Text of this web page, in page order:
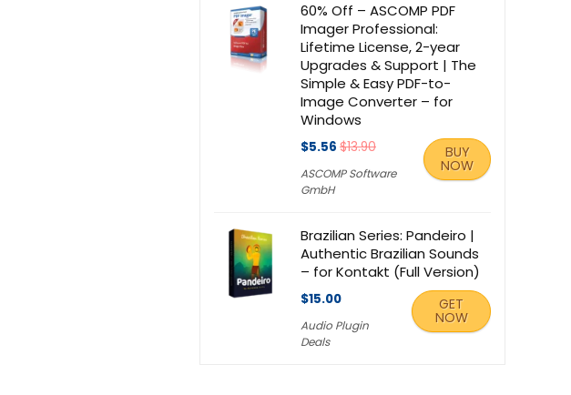
60% Off – ASCOMP PDF
Imager Professional:
Lifetime License, 2-year
Upgrades & Support | The
Simple & Easy PDF-to-
Image Converter – for
Windows
$5.56 $13.90
ASCOMP Software
GmbH
BUY
NOW
Brazilian Series: Pandeiro |
Authentic Brazilian Sounds
– for Kontakt (Full Version)
$15.00
Audio Plugin
Deals
GET
NOW